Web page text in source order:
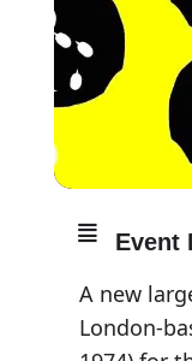
Event
A new
London-